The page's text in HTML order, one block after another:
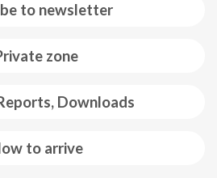
to newsletter
zone
Downloads
to arrive